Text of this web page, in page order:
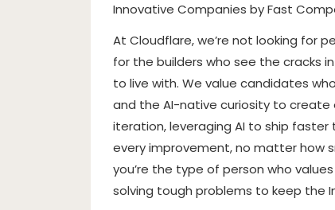
Innovative Companies by Fast
At Cloudflare, we’re not looking for
for the builders who see the cracks
to live with. We value candidates
and the AI-native curiosity to create
iteration, leveraging AI to ship
every improvement, no matter how
you’re the type of person who
solving tough problems to keep the